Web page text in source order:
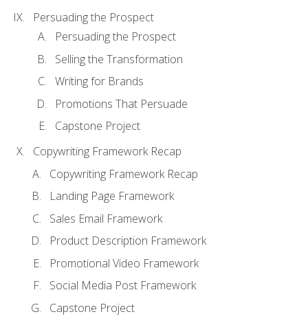
Persuading the Prospect
Persuading the Prospect
Selling the Transformation
Writing for Brands
Promotions That Persuade
Capstone Project
Copywriting Framework Recap
Copywriting Framework Recap
Landing Page Framework
Sales Email Framework
Product Description Framework
Promotional Video Framework
Social Media Post Framework
Capstone Project